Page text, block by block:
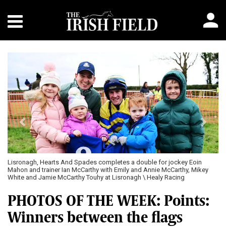
Lisronagh, Hearts And Spades completes a double for jockey Eoin
Mahon and trainer Ian McCarthy with Emily and Annie McCarthy, Mikey
White and Jamie McCarthy Touhy at Lisronagh \ Healy Racing
Next
PHOTOS OF THE WEEK: Points:
Winners between the flags